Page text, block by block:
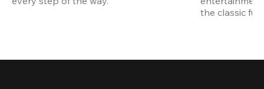
the classic